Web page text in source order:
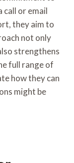
call or email
they aim to
not only
strengthens
full range of
how they can
might be